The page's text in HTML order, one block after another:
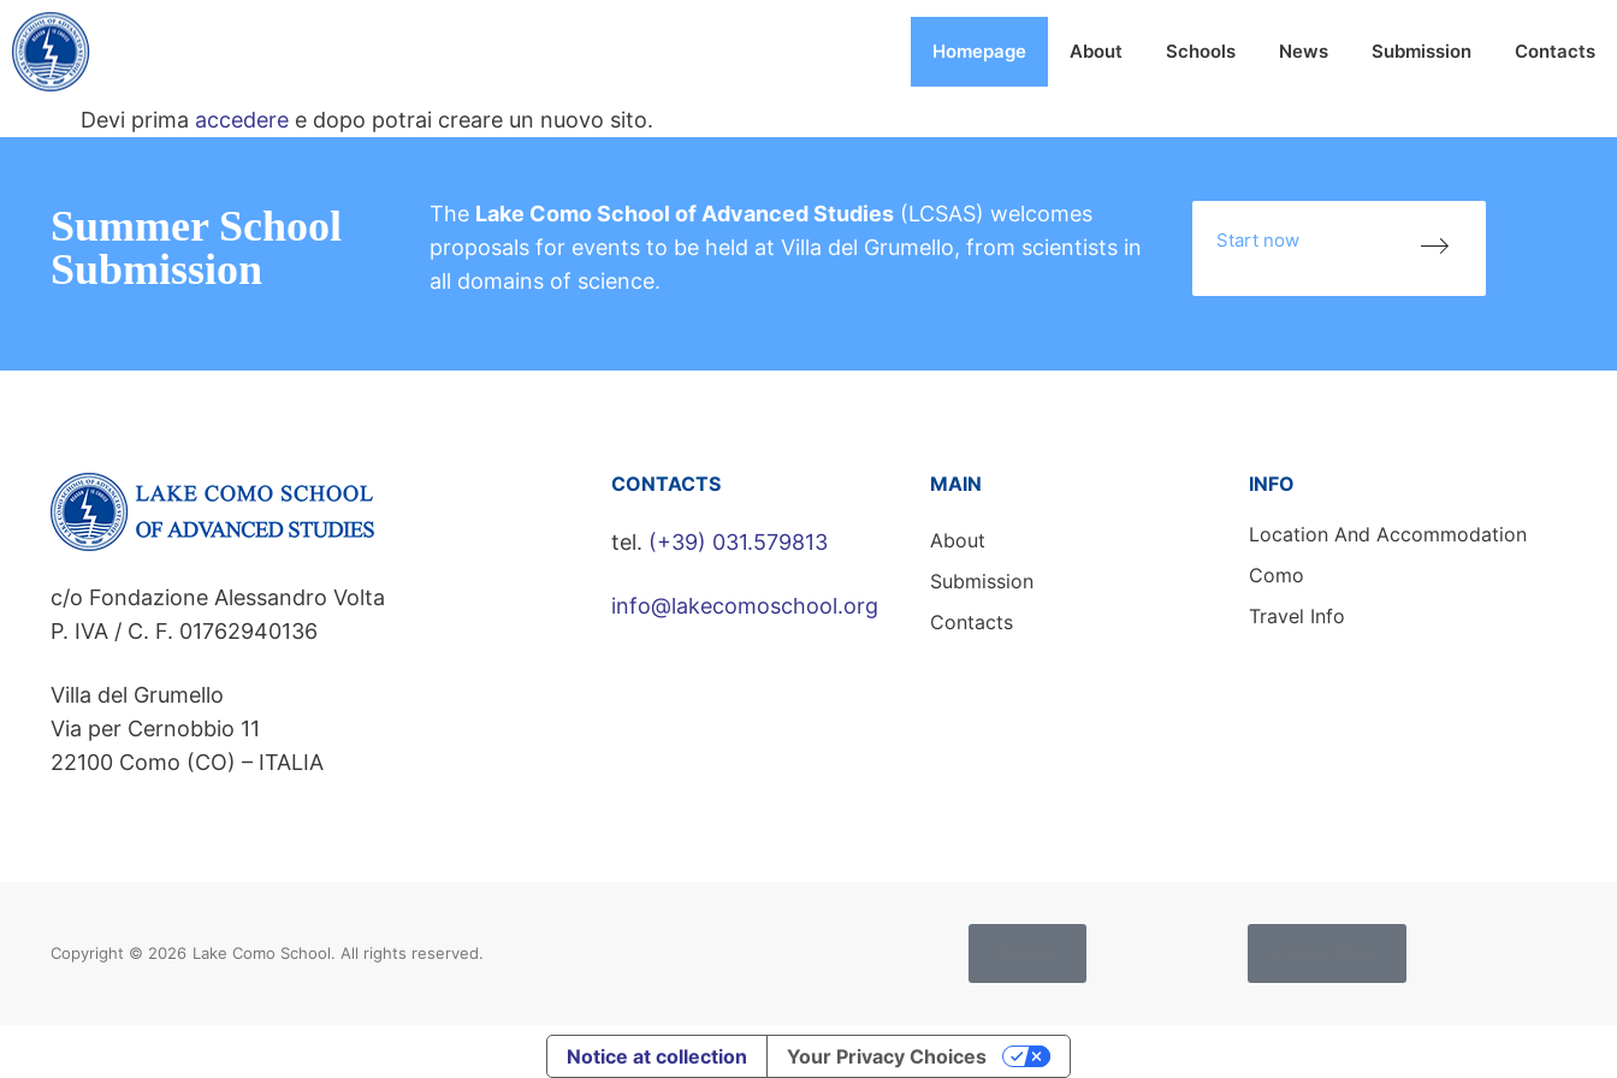
Homepage About Schools News Submission Contacts
Devi prima accedere e dopo potrai creare un nuovo sito.
Summer School
Submission
The Lake Como School of Advanced Studies (LCSAS) welcomes
proposals for events to be held at Villa del Grumello, from scientists in
all domains of science.
Start now
c/o Fondazione Alessandro Volta
P. IVA / C. F. 01762940136
Villa del Grumello
Via per Cernobbio 11
22100 Como (CO) – ITALIA
CONTACTS
tel. (+39) 031.579813
info@lakecomoschool.org
MAIN
About
Submission
Contacts
INFO
Location And Accommodation
Como
Travel Info
Copyright © 2026 Lake Como School. All rights reserved.
Notice at collection Your Privacy Choices